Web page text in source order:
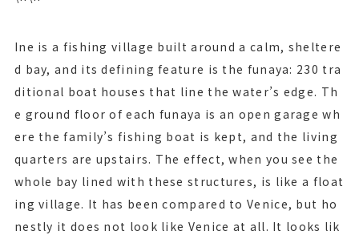
Ine is a fishing village built around a calm, sheltere
d bay, and its defining feature is the funaya: 230 tra
ditional boat houses that line the water’s edge. Th
e ground floor of each funaya is an open garage wh
ere the family’s fishing boat is kept, and the living
quarters are upstairs. The effect, when you see the
whole bay lined with these structures, is like a float
ing village. It has been compared to Venice, but ho
nestly it does not look like Venice at all. It looks lik